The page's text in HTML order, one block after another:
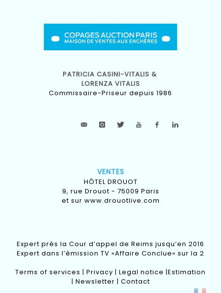
PATRICIA CASINI-VITALIS &
LORENZA VITALIS
Commissaire-Priseur depuis 1986
VENTES
HÔTEL DROUOT
9, rue Drouot - 75009 Paris
et sur www.drouotlive.com
Expert près la Cour d’appel de Reims jusqu’en 2016
Expert dans l’émission TV «Affaire Conclue» sur la 2
Terms of services | Privacy | Legal notice |Estimation
| Newsletter | Contact